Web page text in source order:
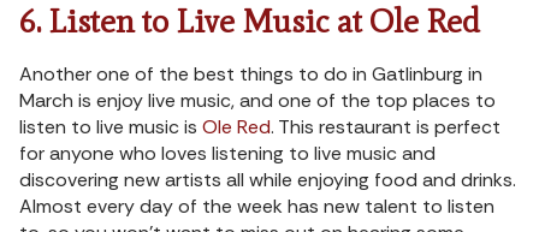
6. Listen to Live Music at Ole Red
Another one of the best things to do in Gatlinburg in
March is enjoy live music, and one of the top places to
listen to live music is Ole Red. This restaurant is perfect
for anyone who loves listening to live music and
discovering new artists all while enjoying food and drinks.
Almost every day of the week has new talent to listen